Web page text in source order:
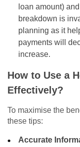
loan amount)
breakdown is
planning as it
payments will
increase.
How to Use a
Effectively?
To maximise the
these tips:
Accurate